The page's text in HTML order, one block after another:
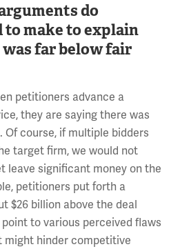
do
make to explain
far below fair
petitioners advance a
they are saying there was
Of course, if multiple bidders
target firm, we would not
leave significant money on the
petitioners put forth a
$26 billion above the deal
to various perceived flaws
might hinder competitive